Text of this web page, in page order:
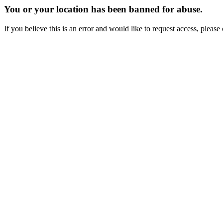
You or your location has been banned for abuse.
If you believe this is an error and would like to request access,